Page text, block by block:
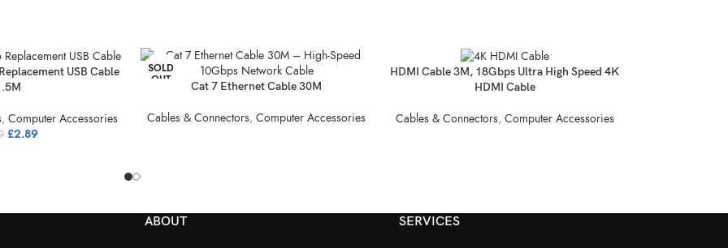
USB Cable
, Computer Accessories
£2.89
SOLD
OUT
Cat 7 Ethernet Cable 30M
Cables & Connectors,Computer Accessories
SOLD
OUT
HDMI Cable 3M, 18Gbps Ultra High Speed 4K
HDMI Cable
Cables & Connectors, Computer Accessories
ABOUT SERVICES